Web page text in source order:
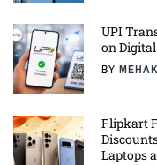
UPI
on
BY MEHAK
Flipkart
Laptops